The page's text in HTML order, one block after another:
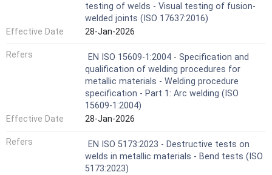
testing of welds - Visual testing of fusion-
welded joints (ISO 17637:2016)
Effective Date
28-Jan-2026
Refers
EN ISO 15609-1:2004 - Specification and
qualification of welding procedures for
metallic materials - Welding procedure
specification - Part 1: Arc welding (ISO
15609-1:2004)
Effective Date
28-Jan-2026
Refers
EN ISO 5173:2023 - Destructive tests on
welds in metallic materials - Bend tests (ISO
5173:2023)